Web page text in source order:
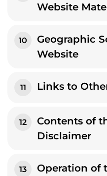
Website
10
Geographic
Website
11 Links to
12
Contents of
Disclaimer
13
Operation of